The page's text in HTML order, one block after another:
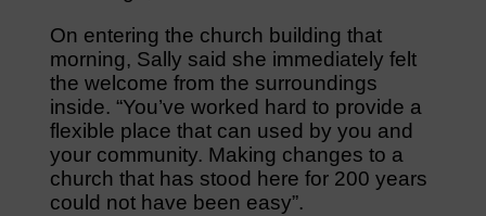
On entering the church building that
morning, Sally said she immediately felt
the welcome from the surroundings
inside. “You’ve worked hard to provide a
flexible place that can used by you and
your community. Making changes to a
church that has stood here for 200 years
could not have been easy”.